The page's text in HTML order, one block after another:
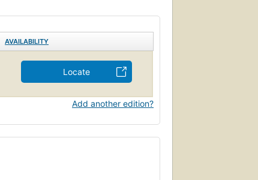
AVAILABILITY
Locate
Add another edition?